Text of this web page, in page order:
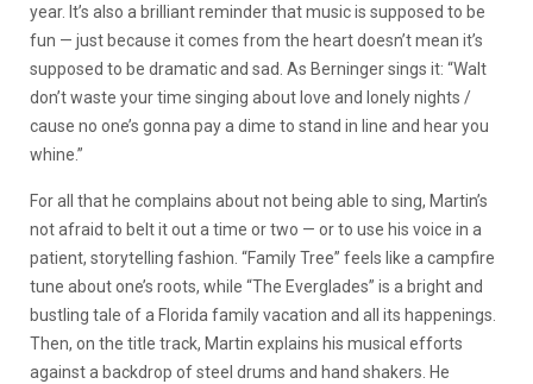
year. It’s also a brilliant reminder that music is supposed to be
fun — just because it comes from the heart doesn’t mean it’s
supposed to be dramatic and sad. As Berninger sings it: “Walt
don’t waste your time singing about love and lonely nights /
cause no one’s gonna pay a dime to stand in line and hear you
whine.”
For all that he complains about not being able to sing, Martin’s
not afraid to belt it out a time or two — or to use his voice in a
patient, storytelling fashion. “Family Tree” feels like a campfire
tune about one’s roots, while “The Everglades” is a bright and
bustling tale of a Florida family vacation and all its happenings.
Then, on the title track, Martin explains his musical efforts
against a backdrop of steel drums and hand shakers. He